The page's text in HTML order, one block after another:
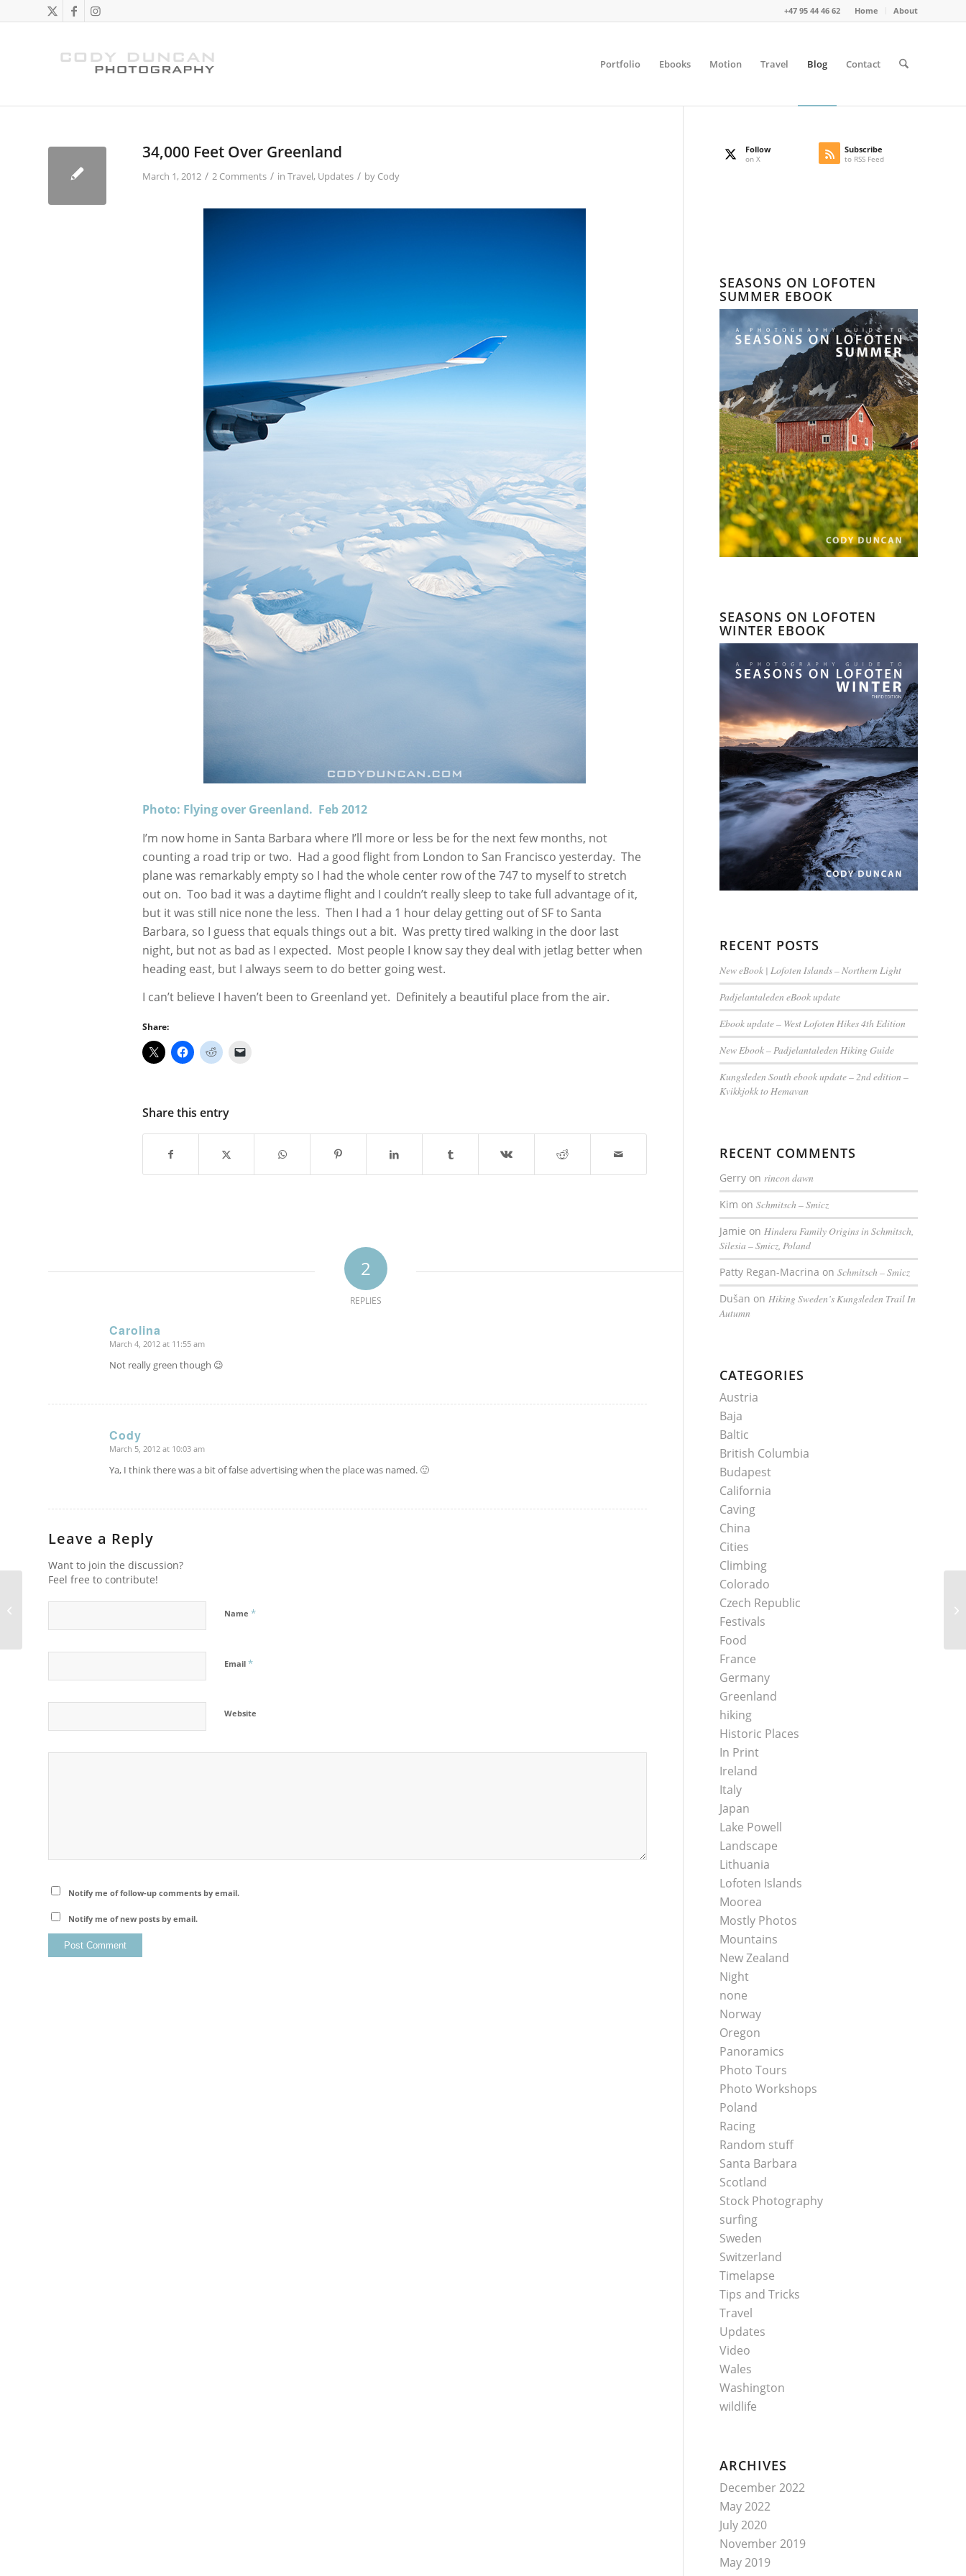
Home About
+47 95 44 46 62
Portfolio Ebooks Motion Travel Blog Contact
34,000 Feet Over Greenland
March 1, 2012 / 2 Comments / in Travel, Updates / by Cody
Photo: Flying over Greenland. Feb 2012
I’m now home in Santa Barbara where I’ll more or less be for the next few months, not
counting a road trip or two. Had a good flight from London to San Francisco yesterday. The
plane was remarkably empty so I had the whole center row of the 747 to myself to stretch
out on. Too bad it was a daytime flight and I couldn’t really sleep to take full advantage of it,
but it was still nice none the less. Then I had a 1 hour delay getting out of SF to Santa
Barbara, so I guess that equals things out a bit. Was pretty tired walking in the door last
night, but not as bad as I expected. Most people I know say they deal with jetlag better when
heading east, but I always seem to do better going west.
I can’t believe I haven’t been to Greenland yet. Definitely a beautiful place from the air.
Share:
Share this entry
2
REPLIES
Carolina
says:
March 4, 2012 at 11:55 am
Not really green though 😉
Cody
says:
March 5, 2012 at 10:03 am
Ya, I think there was a bit of false advertising when the place was named. 🙂
Leave a Reply
Want to join the discussion?
Feel free to contribute!
Name *
Email *
Website
Notify me of follow-up comments by email.
Notify me of new posts by email.
Follow
on X
Subscribe
to RSS Feed
SEASONS ON LOFOTEN
SUMMER EBOOK
SEASONS ON LOFOTEN
WINTER EBOOK
RECENT POSTS
New eBook | Lofoten Islands – Northern Light
Padjelantaleden eBook update
Ebook update – West Lofoten Hikes 4th Edition
New Ebook – Padjelantaleden Hiking Guide
Kungsleden South ebook update – 2nd edition –
Kvikkjokk to Hemavan
RECENT COMMENTS
Gerry onrincon dawn
Kim onSchmitsch – Smicz
Jamie onHindera Family Origins in Schmitsch,
Silesia – Smicz, Poland
Patty Regan-Macrina onSchmitsch – Smicz
Dušan onHiking Sweden’s Kungsleden Trail In
Autumn
CATEGORIES
Austria
Baja
Baltic
British Columbia
Budapest
California
Caving
China
Cities
Climbing
Colorado
Czech Republic
Festivals
Food
France
Germany
Greenland
hiking
Historic Places
In Print
Ireland
Italy
Japan
Lake Powell
Landscape
Lithuania
Lofoten Islands
Moorea
Mostly Photos
Mountains
New Zealand
Night
none
Norway
Oregon
Panoramics
Photo Tours
Photo Workshops
Poland
Racing
Random stuff
Santa Barbara
Scotland
Stock Photography
surfing
Sweden
Switzerland
Timelapse
Tips and Tricks
Travel
Updates
Video
Wales
Washington
wildlife
ARCHIVES
December 2022
May 2022
July 2020
November 2019
May 2019